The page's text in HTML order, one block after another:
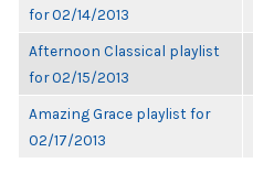
for 02/14/2013
Afternoon Classical playlist
for 02/15/2013
Amazing Grace playlist for
02/17/2013